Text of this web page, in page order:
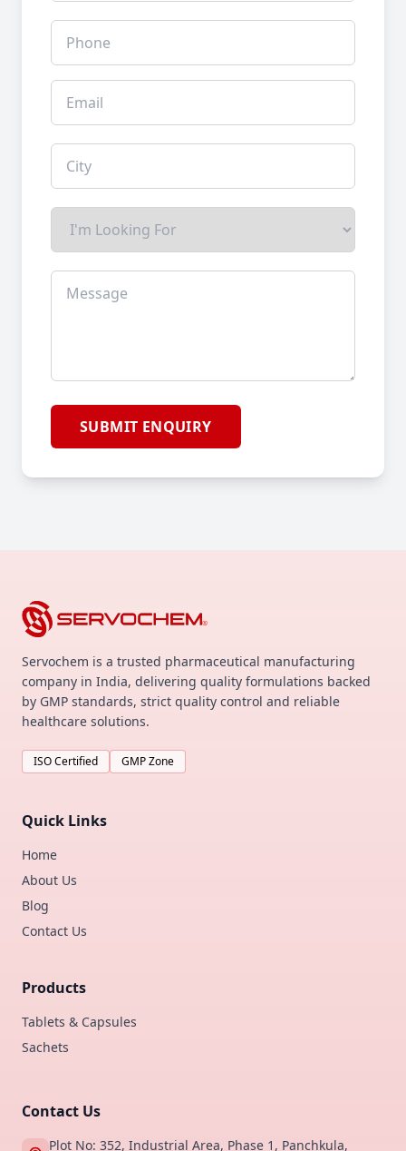
SUBMIT ENQUIRY
Servochem is a trusted pharmaceutical manufacturing
company in India, delivering quality formulations backed
by GMP standards, strict quality control and reliable
healthcare solutions.
ISO Certified GMP Zone
Quick Links
Home
About Us
Blog
Contact Us
Products
Tablets & Capsules
Sachets
Contact Us
Plot No: 352, Industrial Area, Phase 1, Panchkula,